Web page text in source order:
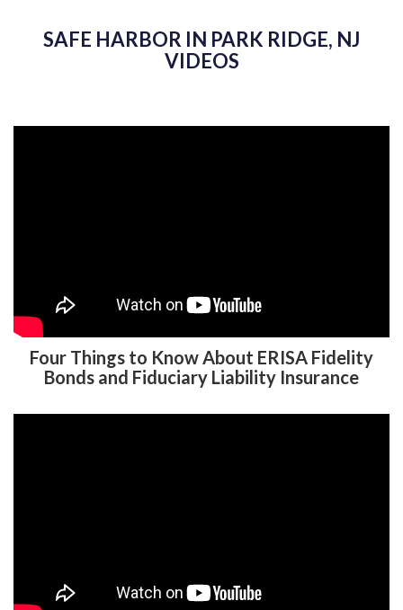
SAFE HARBOR IN PARK RIDGE, NJ
VIDEOS
Four Things to Know About ERISA Fidelity
Bonds and Fiduciary Liability Insurance